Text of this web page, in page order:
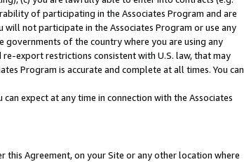
of participating in the Associates Program and are
not participate in the Associates Program or use any
governments of the country where you are using any
export restrictions consistent with U.S. law, that may
Program is accurate and complete at all times. You can
expect at any time in connection with the Associates
Agreement, on your Site or any other location where